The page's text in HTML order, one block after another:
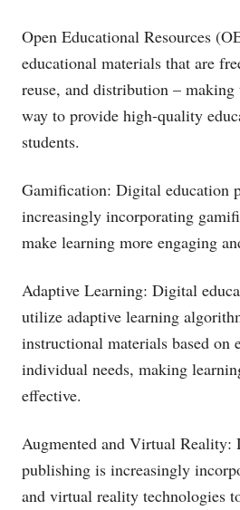
Open Educational Resources
educational materials that are
reuse, and distribution –
way to provide high-quality
students.
Gamification: Digital education
increasingly incorporating
make learning more engaging
Adaptive Learning: Digital
utilize adaptive learning
instructional materials based on
individual needs, making
effective.
Augmented and Virtual Reality:
publishing is increasingly
and virtual reality technologies